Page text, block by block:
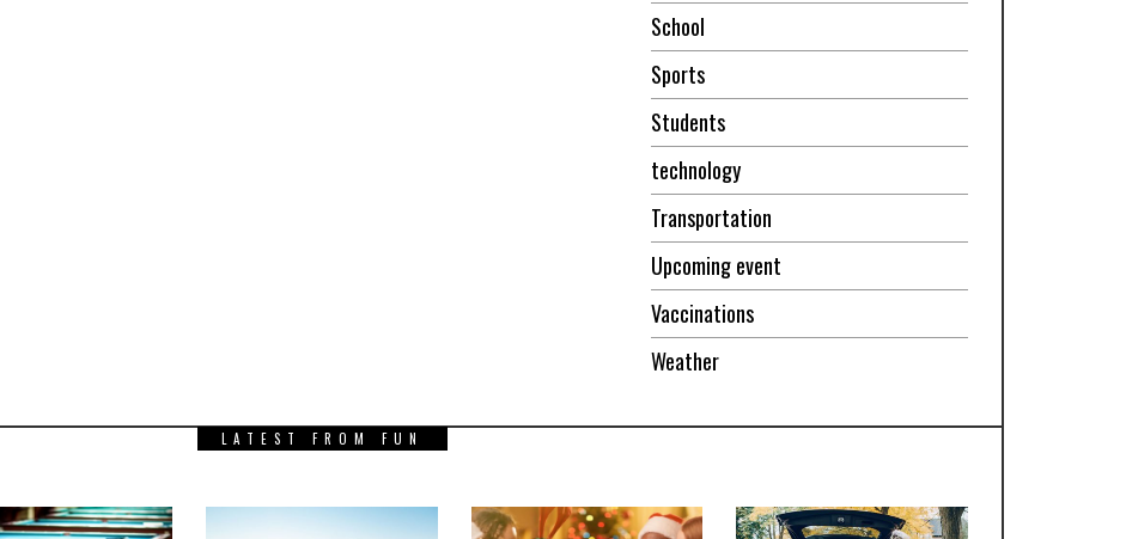
School
Sports
Students
technology
Transportation
Upcoming event
Vaccinations
Weather
LATEST FROM FUN